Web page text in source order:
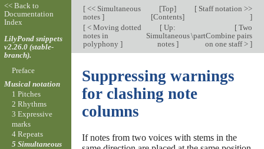
[<< Simultaneous
notes ]
[Top]
[Contents]
[Staff notation >>
]
[< Moving dotted
notes in
polyphony ]
[ Up:
Simultaneous
notes ]
[Two
\partCombine pairs
on one staff > ]
Suppressing warnings
for clashing note
columns
If notes from two voices with stems in the
<< Back to
Documentation
Index
LilyPond snippets
v2.26.0 (stable-
branch).
Preface
Musical notation
1 Pitches
2 Rhythms
3 Expressive
marks
4 Repeats
5 Simultaneous